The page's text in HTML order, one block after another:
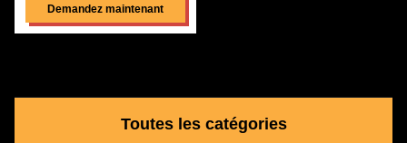
Quick Details: High Energy
Density ,High Voltage Discharge
be Customized Other Cell
Demandez maintenant
Toutes les catégories